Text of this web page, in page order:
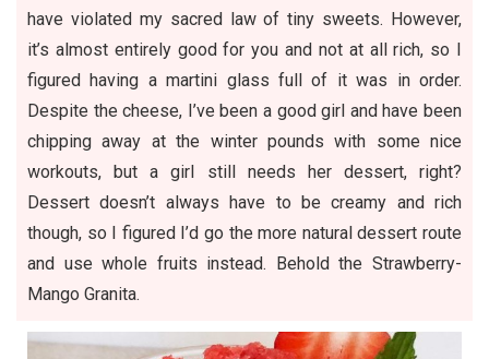
have violated my sacred law of tiny sweets. However,
it’s almost entirely good for you and not at all rich, so I
figured having a martini glass full of it was in order.
Despite the cheese, I’ve been a good girl and have been
chipping away at the winter pounds with some nice
workouts, but a girl still needs her dessert, right?
Dessert doesn’t always have to be creamy and rich
though, so I figured I’d go the more natural dessert route
and use whole fruits instead. Behold the Strawberry-
Mango Granita.